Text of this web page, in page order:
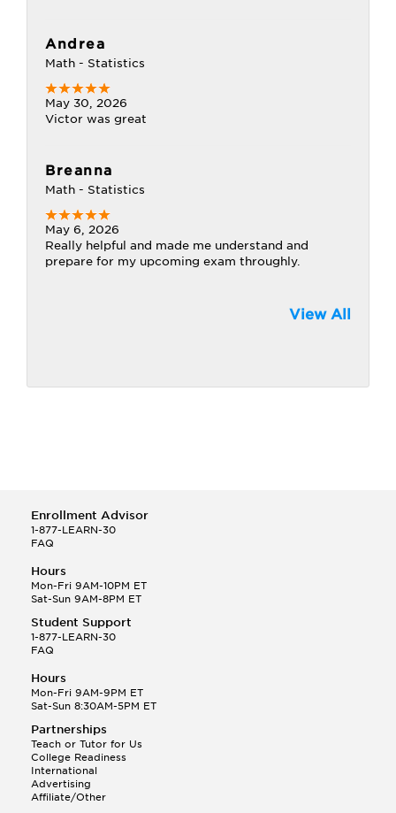
Andrea
Math - Statistics
May 30, 2026
Victor was great
Breanna
Math - Statistics
May 6, 2026
Really helpful and made me understand and
prepare for my upcoming exam throughly.
View All
Enrollment Advisor
1-877-LEARN-30
FAQ
Hours
Mon-Fri 9AM-10PM ET
Sat-Sun 9AM-8PM ET
Student Support
1-877-LEARN-30
FAQ
Hours
Mon-Fri 9AM-9PM ET
Sat-Sun 8:30AM-5PM ET
Partnerships
Teach or Tutor for Us
College Readiness
International
Advertising
Affiliate/Other